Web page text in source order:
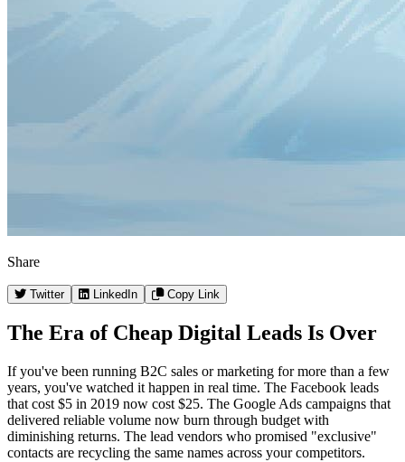
Share
Twitter LinkedIn Copy Link
The Era of Cheap Digital Leads Is Over
If you've been running B2C sales or marketing for more than a few
years, you've watched it happen in real time. The Facebook leads
that cost $5 in 2019 now cost $25. The Google Ads campaigns that
delivered reliable volume now burn through budget with
diminishing returns. The lead vendors who promised "exclusive"
contacts are recycling the same names across your competitors.